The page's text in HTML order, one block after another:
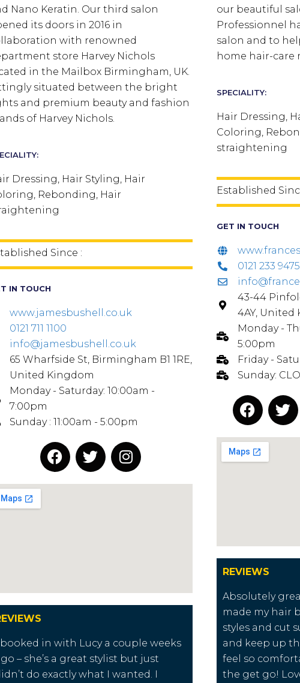
Nano Keratin. Our third salon
its doors in 2016 in
with renowned
store Harvey Nichols
in the Mailbox Birmingham, UK.
situated between the bright
and premium beauty and fashion
of Harvey Nichols.
Dressing, Hair Styling, Hair
Rebonding, Hair
Since :
IN TOUCH
www.jamesbushell.co.uk
0121 711 1100
info@jamesbushell.co.uk
65 Wharfside St, Birmingham B1 1RE,
United Kingdom
Monday - Saturday: 10:00am -
7:00pm
Sunday : 11:00am - 5:00pm
booked in with Lucy a couple weeks
– she’s a great stylist but just
do exactly what I wanted. I
our beautiful
Professionnel
salon and to
home hair-care
SPECIALITY:
Hair Dressing,
Coloring,
straightening
Established
GET IN TOUCH
0121 233 9475
43-44
4AY, United
Monday -
5:00pm
Friday -
Sunday:
REVIEWS
Absolutely
made my hair
styles and cut
and keep up
feel so
the get go!